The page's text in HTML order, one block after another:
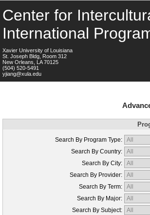
Center for
International
Xavier University of Louisiana
St. Joseph Bldg, Room 312
New Orleans, LA 70125
(504) 520-5491
yjiang@xula.edu
Search By Program Type:
Search By Country:
Search By City:
Search By Provider:
Search By Term:
Search By Major:
Search By Subject: